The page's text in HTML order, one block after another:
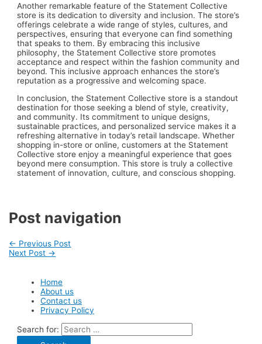
Another remarkable feature of the Statement Collective
store is its dedication to diversity and inclusion. The store’s
offerings celebrate a wide range of styles, cultures, and
perspectives, ensuring that everyone can find something
that speaks to them. By embracing this inclusive
philosophy, the Statement Collective store promotes
acceptance and respect within the fashion community and
beyond. This inclusive approach enhances the store’s
reputation as a progressive and welcoming space.
In conclusion, the Statement Collective store is a standout
destination for those seeking a blend of style, creativity,
and community. Its commitment to unique designs,
sustainable practices, and personalized service makes it a
refreshing alternative in today’s retail landscape. Whether
shopping in-store or online, customers at the Statement
Collective store enjoy a meaningful experience that goes
beyond mere consumption. This store is truly a collective
statement of innovation, culture, and conscious shopping.
Post navigation
← Previous Post
Next Post →
Home
About us
Contact us
Privacy Policy
Search for: